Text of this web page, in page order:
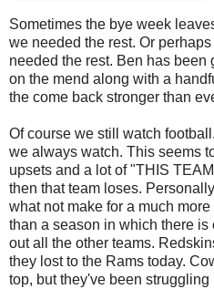
Sometimes the bye week
we needed the rest. Or
needed the rest. Ben has
on the mend along with a
the come back stronger than
Of course we still watch
we always watch. This seems
upsets and a lot of "THIS
then that team loses.
what not make for a much
than a season in which there
out all the other teams.
they lost to the Rams today.
top, but they've been